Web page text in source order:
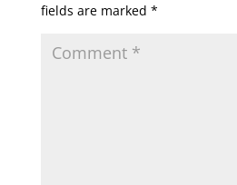
fields are marked *